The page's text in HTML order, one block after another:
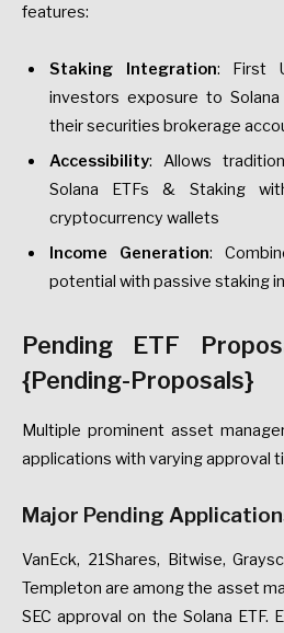
features:
Staking Integration: First
investors exposure to
their securities brokerage
Accessibility: Allows
Solana ETFs & Staking
cryptocurrency wallets
Income Generation:
potential with passive staking
Pending ETF
{Pending-Proposals}
Multiple prominent asset
applications with varying approval
Major Pending
VanEck, 21Shares, Bitwise,
Templeton are among the asset
SEC approval on the Solana